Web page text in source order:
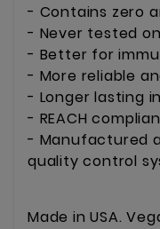
- Contains zero
- Never tested
- Better for
- More reliable
- Longer lasting
- REACH
- Manufactured
quality control
Made in USA.